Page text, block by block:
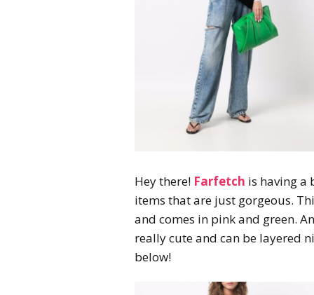
Hey there! Farfetch is having a
items that are just gorgeous.
and comes in pink and green.
really cute and can be layered
below!